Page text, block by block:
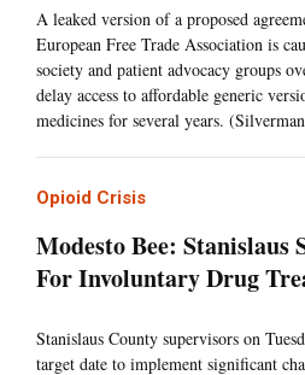
A leaked version of a proposed
European Free Trade Association is
society and patient advocacy groups
delay access to affordable generic
medicines for several years.
Opioid Crisis
Modesto Bee: Stanislaus
For Involuntary Drug
Stanislaus County supervisors on
target date to implement significant